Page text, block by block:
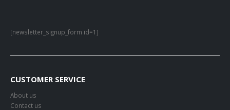
[newsletter_signup_form id=1]
CUSTOMER SERVICE
About us
Contact us